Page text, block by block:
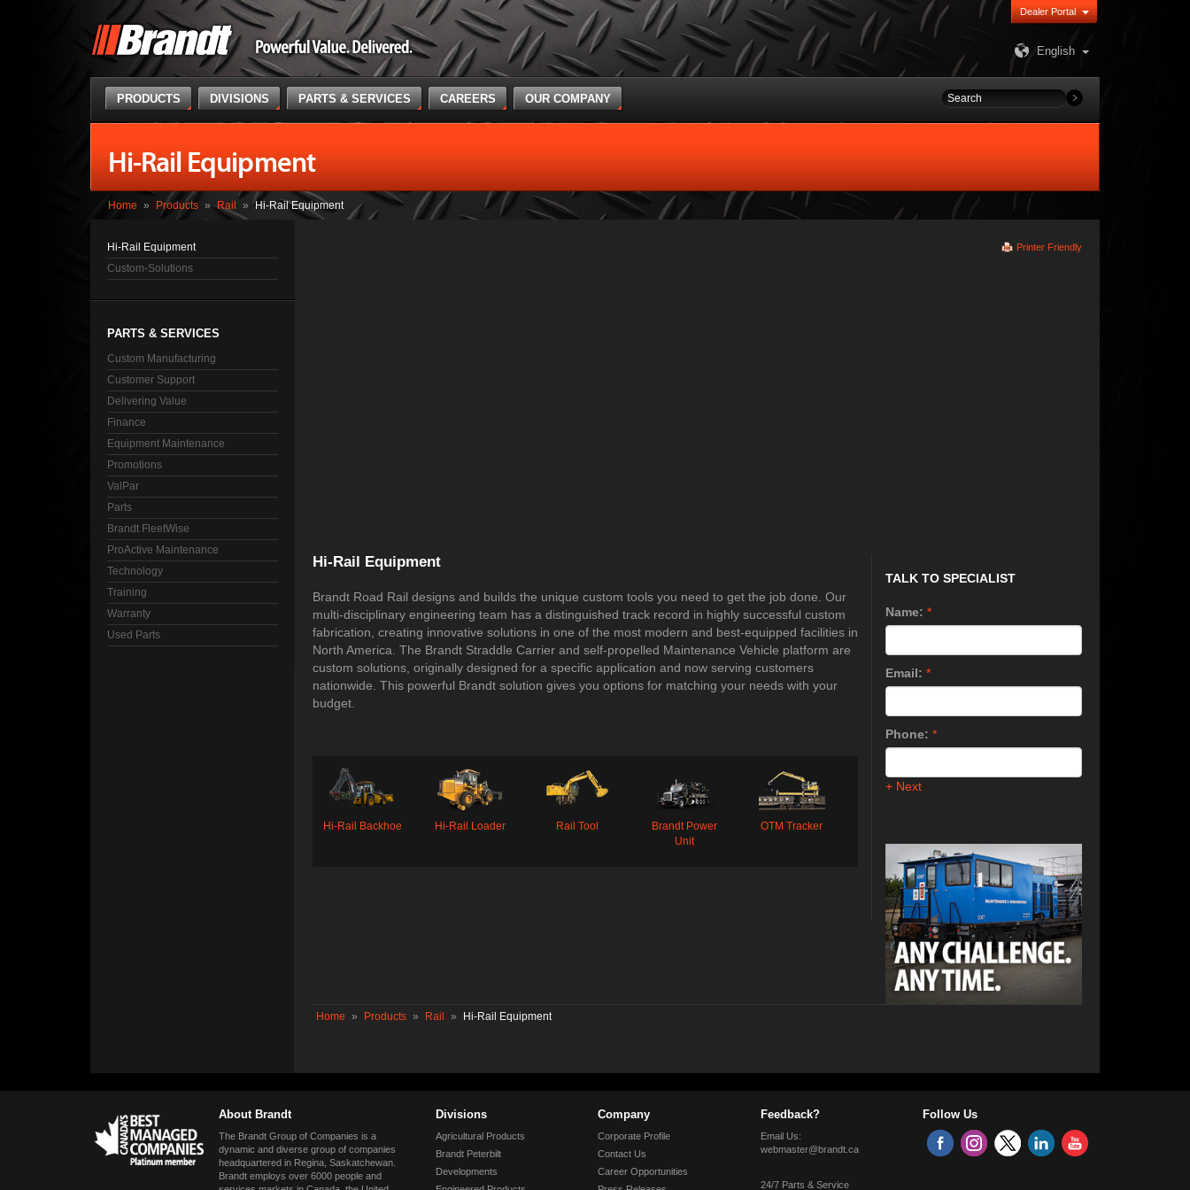
Dealer Portal
English
PRODUCTS DIVISIONS PARTS & SERVICES CAREERS OUR COMPANY
Hi-Rail Equipment
Home » Products » Rail » Hi-Rail Equipment
Hi-Rail Equipment
Custom-Solutions
PARTS & SERVICES
Custom Manufacturing
Customer Support
Delivering Value
Finance
Equipment Maintenance
Promotions
ValPar
Parts
Brandt FleetWise
ProActive Maintenance
Technology
Training
Warranty
Used Parts
Printer Friendly
Hi-Rail Equipment
Brandt Road Rail designs and builds the unique custom tools you need to get the job done. Our
multi-disciplinary engineering team has a distinguished track record in highly successful custom
fabrication, creating innovative solutions in one of the most modern and best-equipped facilities in
North America. The Brandt Straddle Carrier and self-propelled Maintenance Vehicle platform are
custom solutions, originally designed for a specific application and now serving customers
nationwide. This powerful Brandt solution gives you options for matching your needs with your
budget.
Hi-Rail Backhoe Hi-Rail Loader Rail Tool
Brandt Power
Unit
OTM Tracker
TALK TO SPECIALIST
Name: *
Email: *
Phone: *
+ Next
Home » Products » Rail » Hi-Rail Equipment
About Brandt
The Brandt Group of Companies is a
dynamic and diverse group of companies
headquartered in Regina, Saskatchewan.
Brandt employs over 6000 people and
Divisions
Agricultural Products
Brandt Peterbilt
Developments
Company
Corporate Profile
Contact Us
Career Opportunities
Feedback?
Email Us:
webmaster@brandt.ca
24/7 Parts & Service
Follow Us